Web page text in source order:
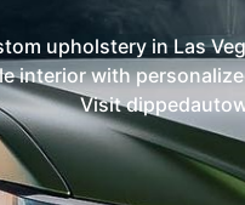
upholstery in Las
interior with
Visit